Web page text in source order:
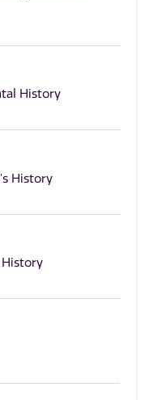
History
History